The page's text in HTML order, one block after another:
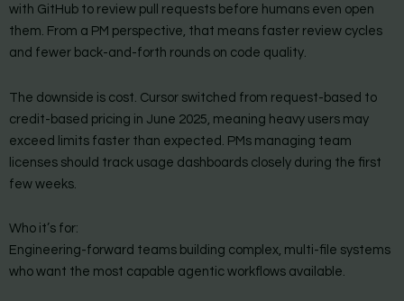
with GitHub to review pull requests before humans even open
them. From a PM perspective, that means faster review cycles
and fewer back-and-forth rounds on code quality.
The downside is cost. Cursor switched from request-based to
credit-based pricing in June 2025, meaning heavy users may
exceed limits faster than expected. PMs managing team
licenses should track usage dashboards closely during the first
few weeks.
Who it’s for:
Engineering-forward teams building complex, multi-file systems
who want the most capable agentic workflows available.